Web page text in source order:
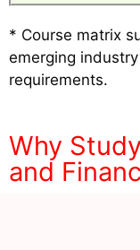
* Course matrix
emerging
requirements.
Why
and